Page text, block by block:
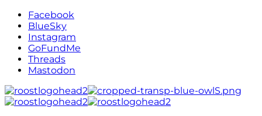
Facebook
BlueSky
Instagram
GoFundMe
Threads
Mastodon